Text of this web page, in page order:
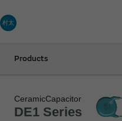
村太
Products
CeramicCapacitor
DE1 Series